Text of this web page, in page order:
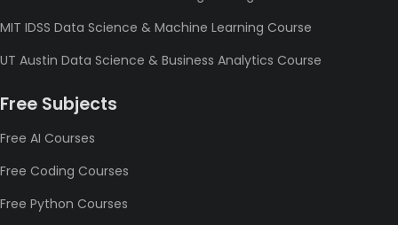
MIT IDSS Data Science & Machine Learning Course
UT Austin Data Science & Business Analytics Course
Free Subjects
Free AI Courses
Free Coding Courses
Free Python Courses